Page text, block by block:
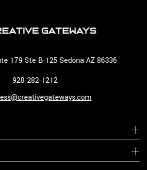
179 Ste B-125 Sedona AZ 86336
928-282-1212